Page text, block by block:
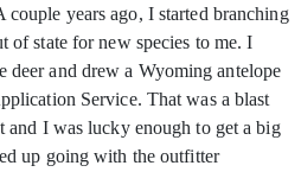
years ago, I started branching
of state for new species to me. I
deer and drew a Wyoming antelope
Service. That was a blast
and I was lucky enough to get a big
up going with the outfitter